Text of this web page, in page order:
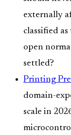
externally
classified
open
settled?
Printing
domain-
scale in